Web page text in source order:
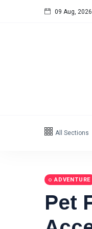
(158)
Global News (113)
09 Aug, 2026
All Sections
ADVENTURE
Pet